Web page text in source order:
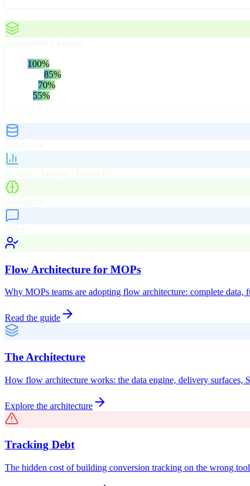
100%
85%
70%
55%
Flow Architecture for MOPs
Why MOPs teams are adopting flow architecture: complete
Read the guide
The Architecture
How flow architecture works: the data engine, delivery
Explore the architecture
Tracking Debt
The hidden cost of building conversion tracking on the wrong